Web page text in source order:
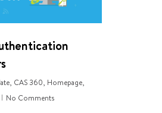
, CAS 360, Homepage,
No Comments